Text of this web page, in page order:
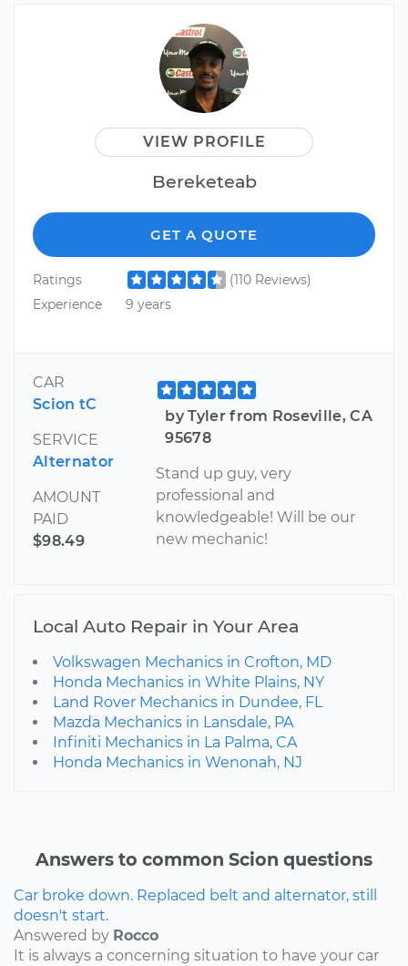
VIEW PROFILE
Bereketeab
GET A QUOTE
Ratings
(110 Reviews)
Experience
9 years
CAR
Scion tC
SERVICE
Alternator
AMOUNT
PAID
$98.49
by Tyler from Roseville, CA
95678
Stand up guy, very
professional and
knowledgeable! Will be our
new mechanic!
Local Auto Repair in Your Area
Volkswagen Mechanics in Crofton, MD
Honda Mechanics in White Plains, NY
Land Rover Mechanics in Dundee, FL
Mazda Mechanics in Lansdale, PA
Infiniti Mechanics in La Palma, CA
Honda Mechanics in Wenonah, NJ
Answers to common Scion questions
Car broke down. Replaced belt and alternator, still
doesn't start.
Answered by Rocco
It is always a concerning situation to have your car